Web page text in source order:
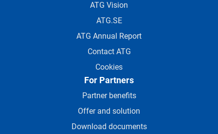
ATG Vision
ATG.SE
ATG Annual Report
Contact ATG
Cookies
For Partners
Partner benefits
Offer and solution
Download documents